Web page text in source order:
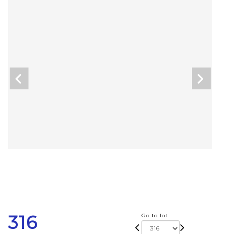
316 Go to lot